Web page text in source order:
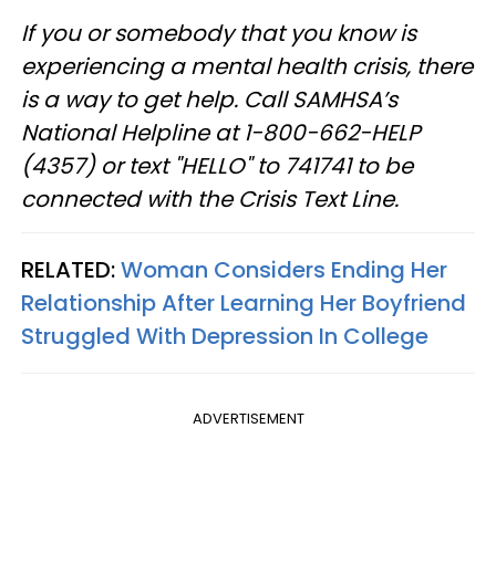
If you or somebody that you know is
experiencing a mental health crisis, there
is a way to get help. Call SAMHSA’s
National Helpline at 1-800-662-HELP
(4357) or text "HELLO" to 741741 to be
connected with the Crisis Text Line.
RELATED:Woman Considers Ending Her
Relationship After Learning Her Boyfriend
Struggled With Depression In College
ADVERTISEMENT